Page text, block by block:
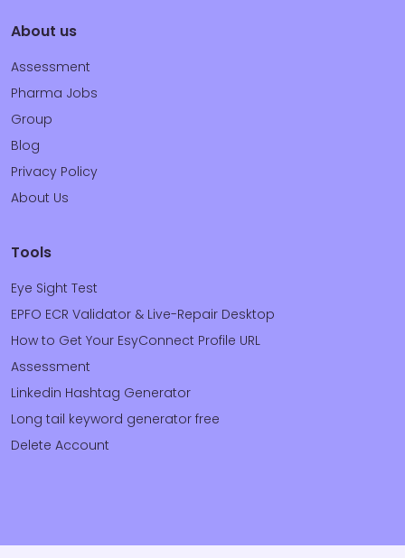
About us
Assessment
Pharma Jobs
Group
Blog
Privacy Policy
About Us
Tools
Eye Sight Test
EPFO ECR Validator & Live-Repair Desktop
How to Get Your EsyConnect Profile URL
Assessment
Linkedin Hashtag Generator
Long tail keyword generator free
Delete Account